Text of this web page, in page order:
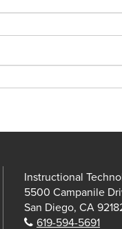
Instructional
5500 Campanile
San Diego, CA
Phone:
619-594-5691